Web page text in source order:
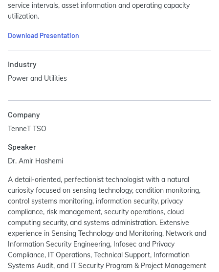
service intervals, asset information and operating capacity
utilization.
Download Presentation
Industry
Power and Utilities
Company
TenneT TSO
Speaker
Dr. Amir Hashemi
A detail-oriented, perfectionist technologist with a natural
curiosity focused on sensing technology, condition monitoring,
control systems monitoring, information security, privacy
compliance, risk management, security operations, cloud
computing security, and systems administration. Extensive
experience in Sensing Technology and Monitoring, Network and
Information Security Engineering, Infosec and Privacy
Compliance, IT Operations, Technical Support, Information
Systems Audit, and IT Security Program & Project Management